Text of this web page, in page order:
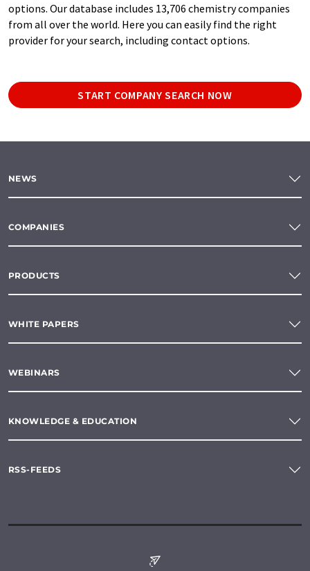
options. Our database includes 13,706 chemistry companies
from all over the world. Here you can easily find the right
provider for your search, including contact options.
START COMPANY SEARCH NOW
NEWS
COMPANIES
PRODUCTS
WHITE PAPERS
WEBINARS
KNOWLEDGE & EDUCATION
RSS-FEEDS